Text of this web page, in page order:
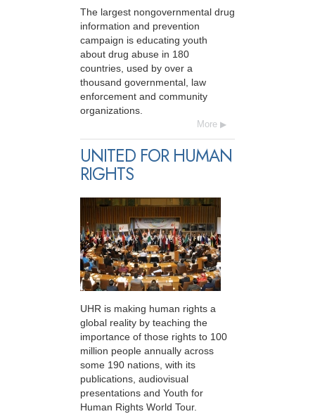
The largest nongovernmental drug
information and prevention
campaign is educating youth
about drug abuse in 180
countries, used by over a
thousand governmental, law
enforcement and community
organizations.
More
UNITED FOR HUMAN
RIGHTS
UHR is making human rights a
global reality by teaching the
importance of those rights to 100
million people annually across
some 190 nations, with its
publications, audiovisual
presentations and Youth for
Human Rights World Tour.